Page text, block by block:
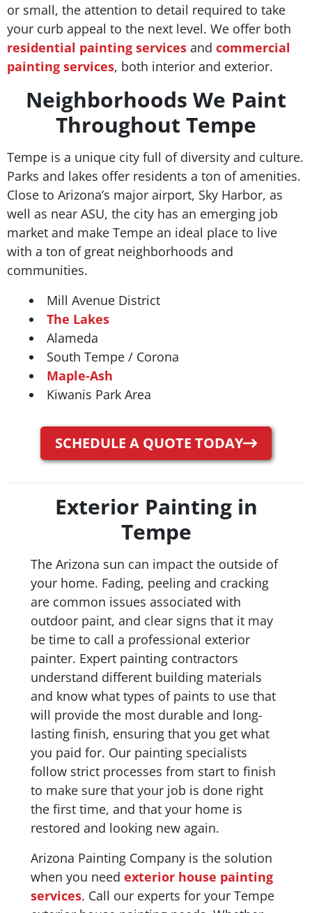
or small, the attention to detail required to take
your curb appeal to the next level. We offer both
residential painting services and commercial
painting services, both interior and exterior.
Neighborhoods We Paint
Throughout Tempe
Tempe is a unique city full of diversity and culture.
Parks and lakes offer residents a ton of amenities.
Close to Arizona’s major airport, Sky Harbor, as
well as near ASU, the city has an emerging job
market and make Tempe an ideal place to live
with a ton of great neighborhoods and
communities.
Mill Avenue District
The Lakes
Alameda
South Tempe / Corona
Maple-Ash
Kiwanis Park Area
SCHEDULE A QUOTE TODAY
Exterior Painting in
Tempe
The Arizona sun can impact the outside of
your home. Fading, peeling and cracking
are common issues associated with
outdoor paint, and clear signs that it may
be time to call a professional exterior
painter. Expert painting contractors
understand different building materials
and know what types of paints to use that
will provide the most durable and long-
lasting finish, ensuring that you get what
you paid for. Our painting specialists
follow strict processes from start to finish
to make sure that your job is done right
the first time, and that your home is
restored and looking new again.
Arizona Painting Company is the solution
when you need exterior house painting
services. Call our experts for your Tempe